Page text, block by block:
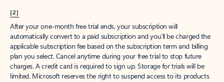
[2]
After your one-month free trial ends, your subscription will
automatically convert to a paid subscription and you’ll be charged the
applicable subscription fee based on the subscription term and billing
plan you select. Cancel anytime during your free trial to stop future
charges. A credit card is required to sign up. Storage for trials will be
limited. Microsoft reserves the right to suspend access to its products